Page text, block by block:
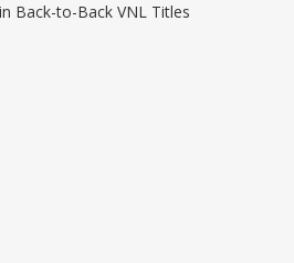
Back-to-Back VNL Titles